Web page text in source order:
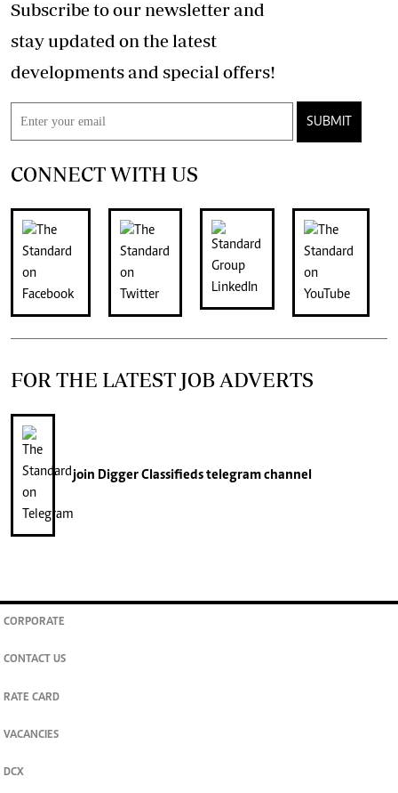
Subscribe to our newsletter and
stay updated on the latest
developments and special offers!
SUBMIT
CONNECT WITH US
FOR THE LATEST JOB ADVERTS
join Digger Classifiedstelegram channel
CORPORATE
CONTACT US
RATE CARD
VACANCIES
DCX